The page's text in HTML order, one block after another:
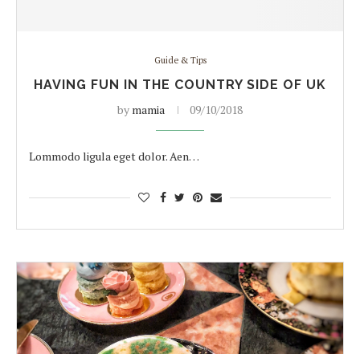
Guide & Tips
HAVING FUN IN THE COUNTRY SIDE OF UK
by mamia 09/10/2018
Lommodo ligula eget dolor. Aen…